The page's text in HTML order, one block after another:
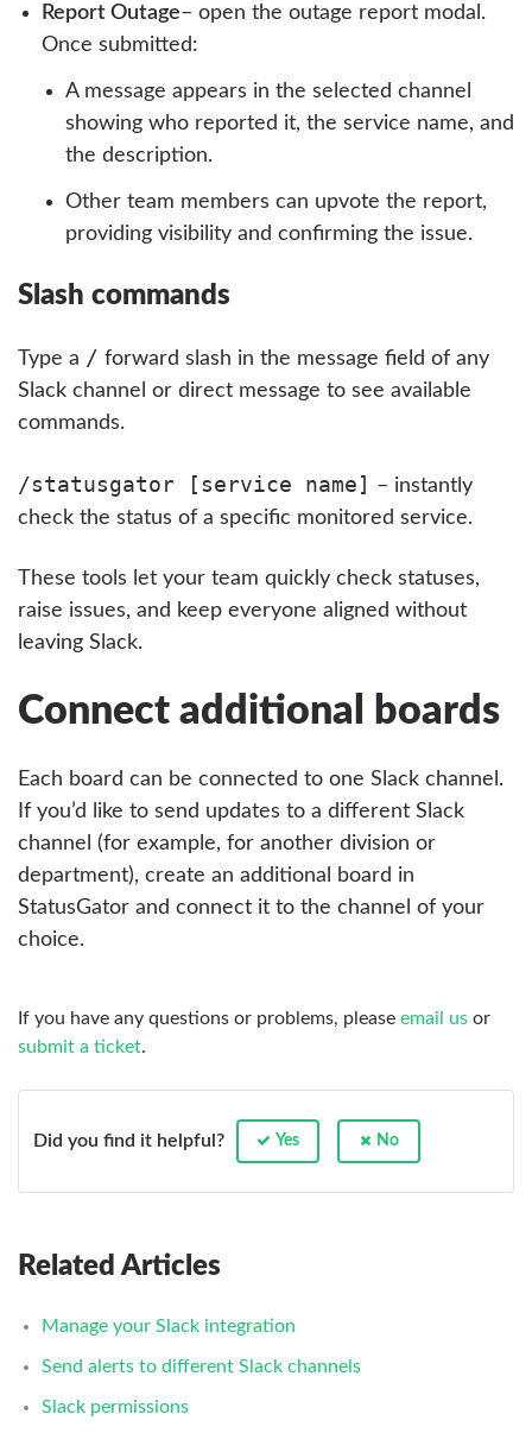
Report Outage– open the outage report modal.
Once submitted:
A message appears in the selected channel
showing who reported it, the service name, and
the description.
Other team members can upvote the report,
providing visibility and confirming the issue.
Slash commands
Type a / forward slash in the message field of any
Slack channel or direct message to see available
commands.
/statusgator [service name] – instantly
check the status of a specific monitored service.
These tools let your team quickly check statuses,
raise issues, and keep everyone aligned without
leaving Slack.
Connect additional boards
Each board can be connected to one Slack channel.
If you’d like to send updates to a different Slack
channel (for example, for another division or
department), create an additional board in
StatusGator and connect it to the channel of your
choice.
If you have any questions or problems, please email us or
submit a ticket.
Did you find it helpful? Yes No
Related Articles
Manage your Slack integration
Send alerts to different Slack channels
Slack permissions